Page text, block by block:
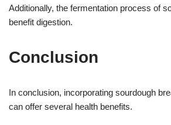
Additionally, the fermentation process of
benefit digestion.
Conclusion
In conclusion, incorporating sourdough
can offer several health benefits.